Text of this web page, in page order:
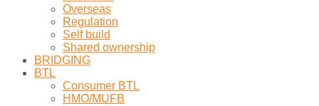
Overseas
Regulation
Self build
Shared ownership
BRIDGING
BTL
Consumer BTL
HMO/MUFB